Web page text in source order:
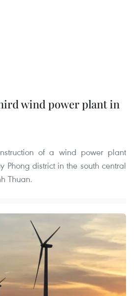
wind power plant in
of a wind power plant
Phong district in the south central
Thuan.